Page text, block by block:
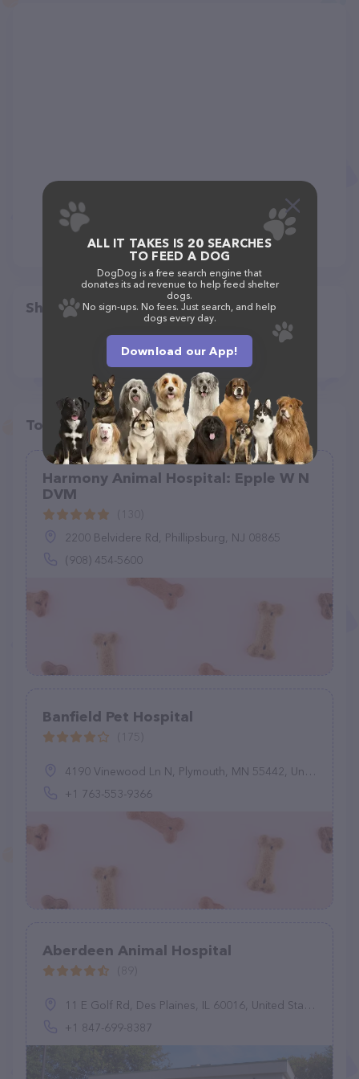
Share
Top pet providers in your area
Harmony Animal Hospital: Epple W N
DVM
2200 Belvidere Rd, Phillipsburg, NJ 08865
(908) 454-5600
Banfield Pet Hospital
4190 Vinewood Ln N, Plymouth, MN 55442, United States
+1 763-553-9366
Aberdeen Animal Hospital
11 E Golf Rd, Des Plaines, IL 60016, United States
+1 847-699-8387
ALL IT TAKES IS 20 SEARCHES
TO FEED A DOG
DogDog is a free search engine that
donates its ad revenue to help feed shelter
dogs.
No sign-ups. No fees. Just search, and help
dogs every day.
Download our App!